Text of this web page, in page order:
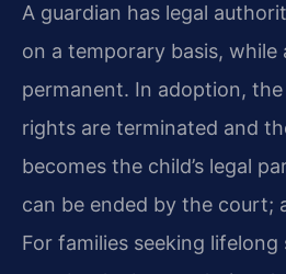
A guardian has legal
on a temporary basis, while
permanent. In adoption,
rights are terminated and
becomes the child’s legal
can be ended by the court;
For families seeking